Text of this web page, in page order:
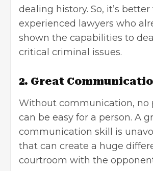
dealing history. So, it’s
experienced lawyers who
shown the capabilities to
critical criminal issues.
2. Great
Without communication, no
can be easy for a person. A
communication skill is
that can create a huge
courtroom with the